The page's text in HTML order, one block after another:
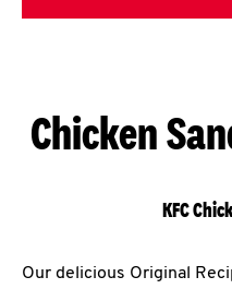
Chicken
KFC
Our delicious Original